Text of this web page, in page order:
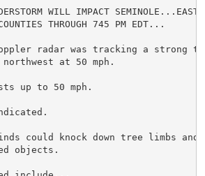
WILL IMPACT SEMINOLE...EAST
COUNTIES THROUGH 745 PM EDT...
radar was tracking a strong
at 50 mph.
up to 50 mph.
could knock down tree limbs and
objects.